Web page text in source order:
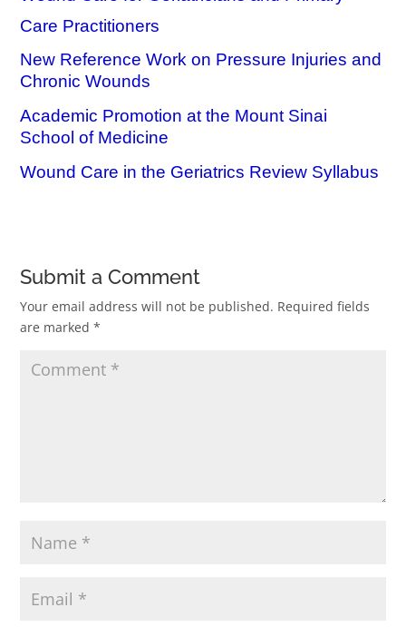
Care Practitioners
New Reference Work on Pressure Injuries and
Chronic Wounds
Academic Promotion at the Mount Sinai
School of Medicine
Wound Care in the Geriatrics Review Syllabus
Submit a Comment
Your email address will not be published. Required fields
are marked*